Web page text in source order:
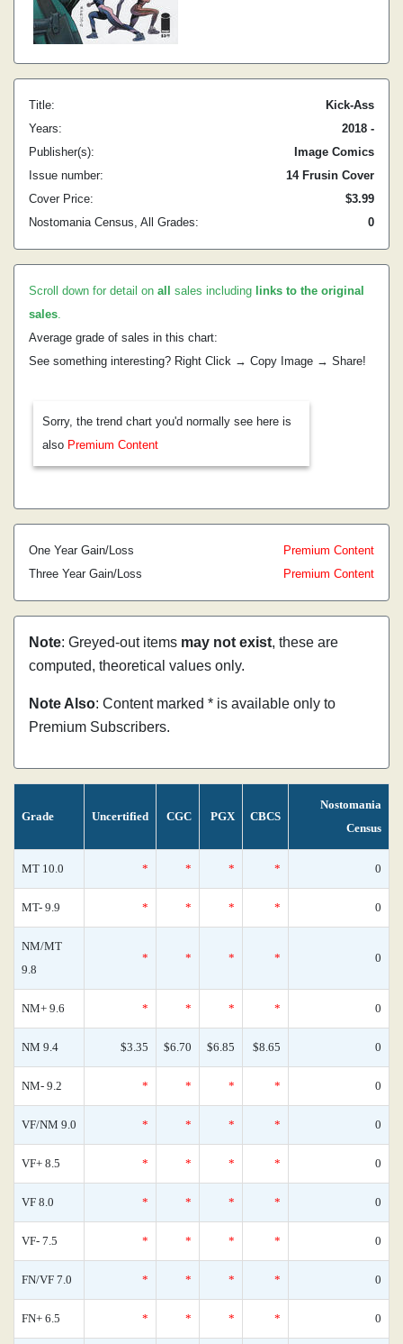
Title:
Kick-Ass
Years:
2018 -
Publisher(s):
Image Comics
Issue number:
14 Frusin Cover
Cover Price:
$3.99
Nostomania Census, All Grades:
0
Scroll down for detail on all sales including links to the original
sales.
Average grade of sales in this chart:
See something interesting? Right Click → Copy Image → Share!
Sorry, the trend chart you'd normally see here is
also Premium Content
One Year Gain/Loss
Premium Content
Three Year Gain/Loss
Premium Content
Note: Greyed-out items may not exist, these are
computed, theoretical values only.
Note Also: Content marked * is available only to
Premium Subscribers.
Grade Uncertified CGC PGX CBCS
Nostomania
Census
MT 10.0 * * * * 0
MT- 9.9 * * * * 0
NM/MT
9.8
* * * * 0
NM+ 9.6 * * * * 0
NM 9.4 $3.35 $6.70 $6.85 $8.65 0
NM- 9.2 * * * * 0
VF/NM 9.0 * * * * 0
VF+ 8.5 * * * * 0
VF 8.0 * * * * 0
VF- 7.5 * * * * 0
FN/VF 7.0 * * * * 0
FN+ 6.5 * * * * 0